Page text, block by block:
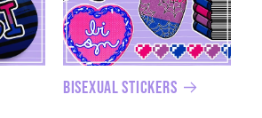
Bisexual Stickers